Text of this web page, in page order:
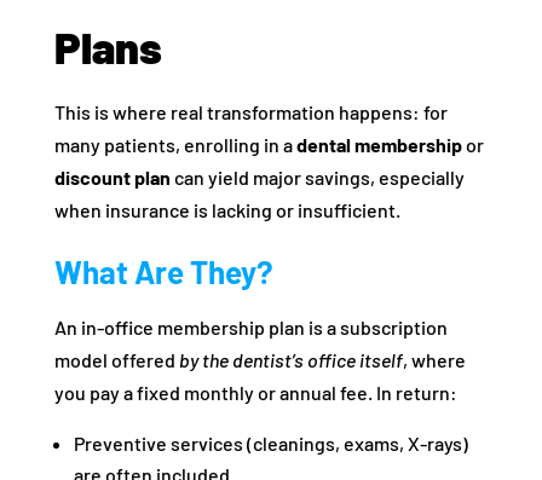
Plans
This is where real transformation happens: for
many patients, enrolling in adental membershipor
discount plan can yield major savings, especially
when insurance is lacking or insufficient.
What Are They?
An in-office membership plan is a subscription
model offered by the dentist’s office itself, where
you pay a fixed monthly or annual fee. In return:
Preventive services (cleanings, exams, X-rays)
are often included.